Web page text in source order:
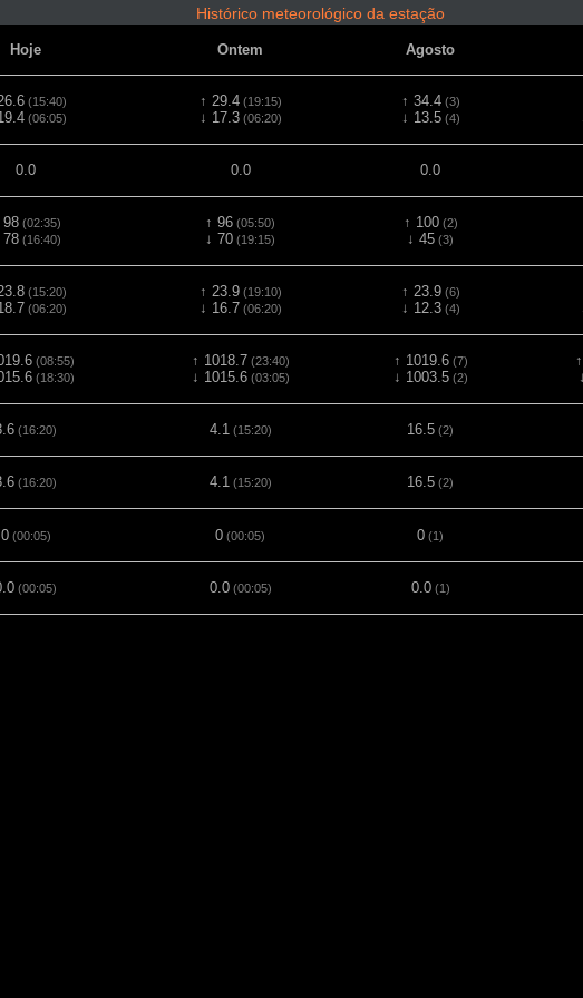
Histórico meteorológico da estação
Hoje Ontem Agosto
(15:40)
(06:05)
↑ 29.4(19:15)
↓ 17.3(06:20)
↑ 34.4(3)
↓ 13.5(4)
0.0 0.0 0.0
98(02:35)
78(16:40)
↑ 96 (05:50)
↓ 70 (19:15)
↑ 100(2)
↓ 45 (3)
(15:20)
(06:20)
↑ 23.9(19:10)
↓ 16.7(06:20)
↑ 23.9(6)
↓ 12.3(4)
(08:55)
(18:30)
↑ 1018.7(23:40)
↓ 1015.6(03:05)
↑ 1019.6(7)
↓ 1003.5(2)
(16:20) 4.1 (15:20) 16.5 (2)
(16:20) 4.1 (15:20) 16.5 (2)
0(00:05) 0 (00:05) 0 (1)
(00:05) 0.0(00:05) 0.0(1)